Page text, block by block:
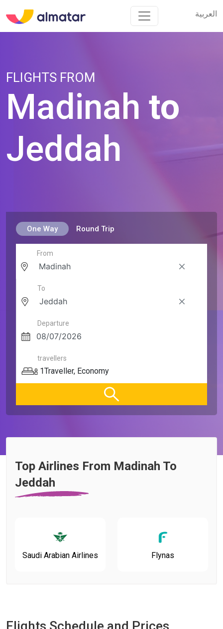
العربية
العربية
FLIGHTS FROM
Madinah to
Jeddah
One Way Round Trip
From
To
Departure
travellers
1Traveller, Economy
Top Airlines From Madinah To
Jeddah
Saudi Arabian Airlines Flynas
Flights Schedule and Prices